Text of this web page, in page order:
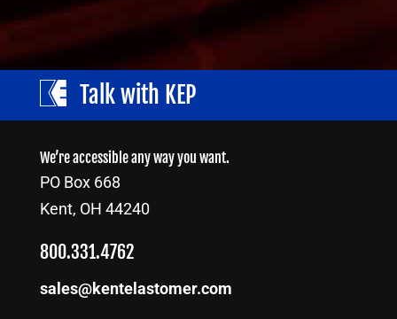
Talk with KEP
We’re accessible any way you want.
PO Box 668
Kent, OH 44240
800.331.4762
sales@kentelastomer.com